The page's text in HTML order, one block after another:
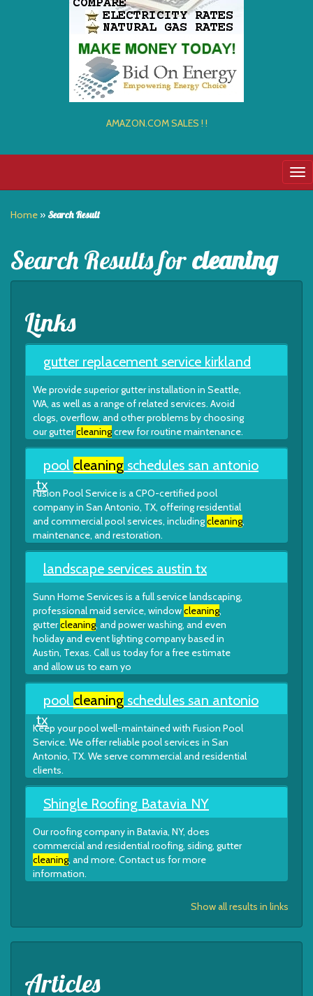
AMAZON.COM SALES ! !
Home» Search Result
Search Results forcleaning
Links
gutter replacement service kirkland
We provide superior gutter installation in Seattle,
WA, as well as a range of related services. Avoid
clogs, overflow, and other problems by choosing
our guttercleaningcrew for routine maintenance.
pool cleaning schedules san antonio
tx
Fusion Pool Service is a CPO-certified pool
company in San Antonio, TX, offering residential
and commercial pool services, includingcleaning,
maintenance, and restoration.
landscape services austin tx
Sunn Home Services is a full service landscaping,
professional maid service, windowcleaning,
guttercleaning, and power washing, and even
holiday and event lighting company based in
Austin, Texas. Call us today for a free estimate
and allow us to earn yo
pool cleaning schedules san antonio
tx
Keep your pool well-maintained with Fusion Pool
Service. We offer reliable pool services in San
Antonio, TX. We serve commercial and residential
clients.
Shingle Roofing Batavia NY
Our roofing company in Batavia, NY, does
commercial and residential roofing, siding, gutter
cleaning, and more. Contact us for more
information.
Show all results in links
Articles